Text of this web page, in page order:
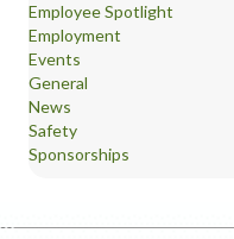
Employee Spotlight
Employment
Events
General
News
Safety
Sponsorships